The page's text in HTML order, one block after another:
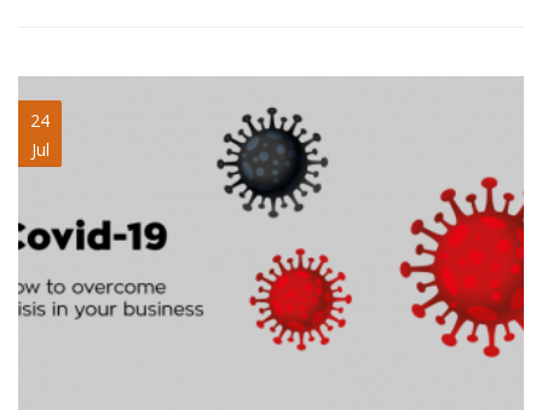
24
Jul
covid.png